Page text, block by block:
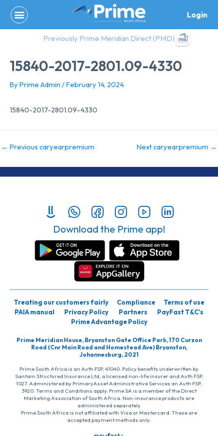
content
Login
Previously Prime Meridian Direct (PMD)
15840-2017-2801.09-4330
By Prime Admin /February 14, 2024
15840-2017-2801.09-4330
← Previous caryearpremium Next caryearpremium →
Download the Prime app!
Treating our customers fairly Compliance
Terms of use
PAIA manual
Privacy Policy Partners
PayFast T&C’s
Prime Advantage Policy
Prime Meridian House, Bryanston Gate Office Park, 170 Curzon
Road (Cnr Main Road and Homestead Ave) Bryanston,
Johannesburg, 2021
Prime South Africa is an Auth FSP, 41040. Policy benefits underwritten by
Santam Structured Insurance Ltd, a licensed non-life insurer and Auth FSP,
1027. Administered by PrimaryAsset Administrative Services an Auth FSP,
3920. Terms and Conditions apply. Prime SA is a member of the Direct
Marketing Association of South Africa. Non-insurance products are
administered separately
Prime South Africa is not affiliated with Visa or Mastercard. These are
accepted payment methods only.